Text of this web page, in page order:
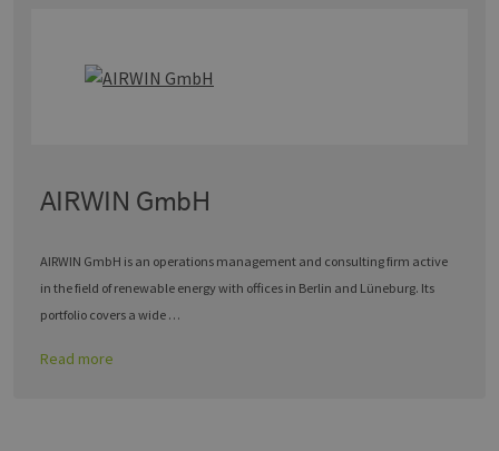
AIRWIN GmbH
AIRWIN GmbH is an operations management and consulting firm active
in the field of renewable energy with offices in Berlin and Lüneburg. Its
portfolio covers a wide …
Read more